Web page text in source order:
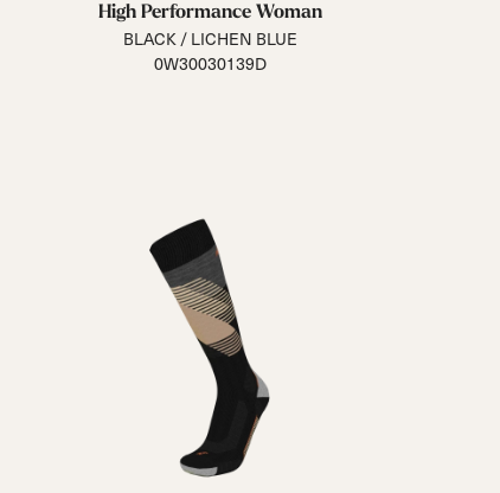
High Performance Woman
BLACK / LICHEN BLUE
0W30030139D